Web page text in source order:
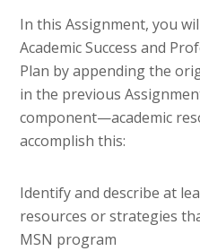
In this Assignment, you
Academic Success and
Plan by appending the
in the previous
component—academic
accomplish this:
Identify and describe at
resources or strategies
MSN program